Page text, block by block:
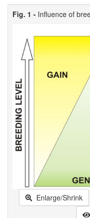
Fig. 1 - Influence of
Enlarge/Shrink